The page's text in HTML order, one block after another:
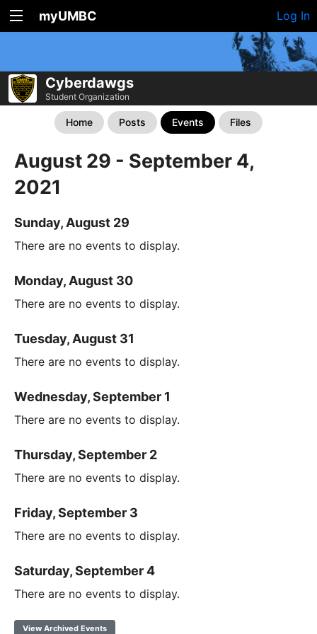
myUMBC Log In
Cyberdawgs
Student Organization
Home Posts Events Files
August 29 - September 4,
2021
Sunday, August 29
There are no events to display.
Monday, August 30
There are no events to display.
Tuesday, August 31
There are no events to display.
Wednesday, September 1
There are no events to display.
Thursday, September 2
There are no events to display.
Friday, September 3
There are no events to display.
Saturday, September 4
There are no events to display.
View Archived Events